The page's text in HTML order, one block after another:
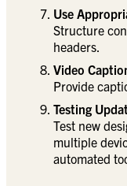
Use
Structure
headers.
Video
Provide
Testing
Test new
multiple
automated